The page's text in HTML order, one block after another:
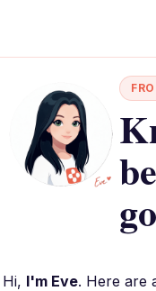
go
Hi, I'm Eve. Here are